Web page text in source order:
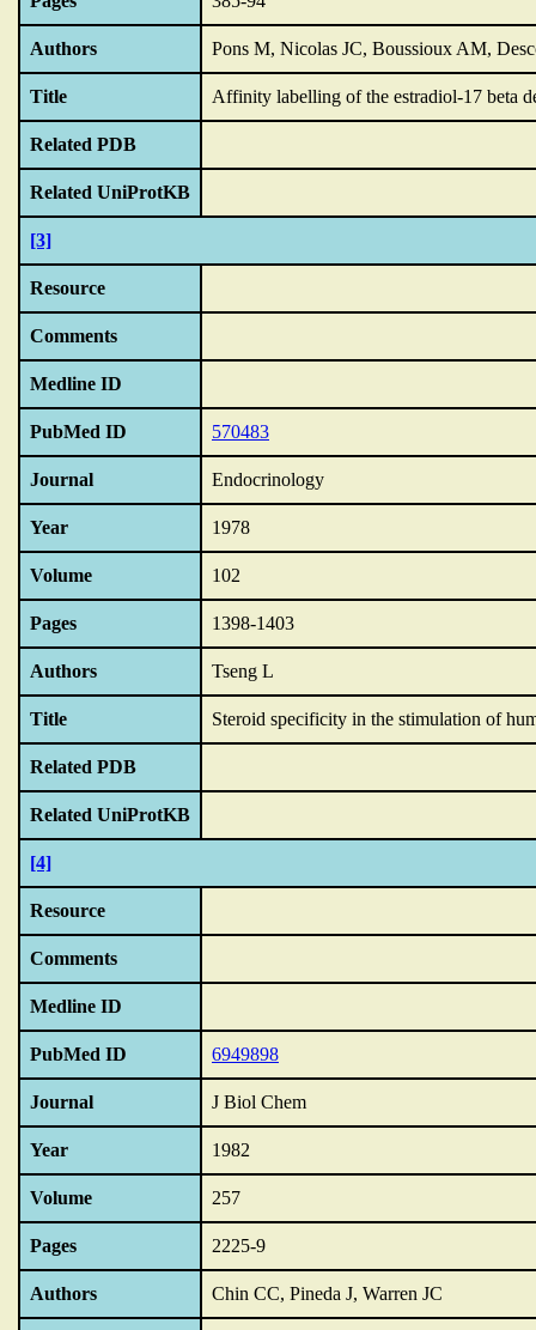
Authors Pons M, Nicolas JC, Boussioux AM,
Title Affinity labelling of the estradiol-17 beta
Related PDB
Related UniProtKB
[3]
Resource
Comments
Medline ID
PubMed ID 570483
Journal Endocrinology
Year 1978
Volume 102
Pages 1398-1403
Authors Tseng L
Title Steroid specificity in the stimulation of
Related PDB
Related UniProtKB
[4]
Resource
Comments
Medline ID
PubMed ID 6949898
Journal J Biol Chem
Year 1982
Volume 257
Pages 2225-9
Authors Chin CC, Pineda J, Warren JC